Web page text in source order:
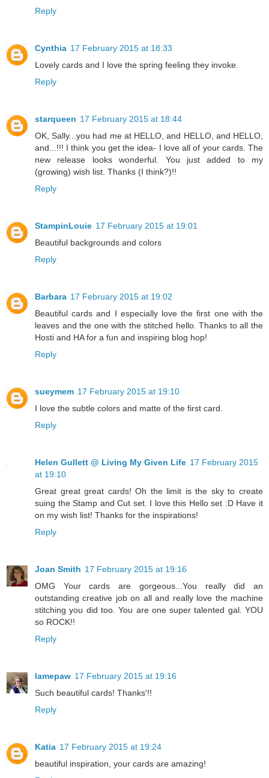
Reply
Cynthia 17 February 2015 at 18:33
Lovely cards and I love the spring feeling they invoke.
Reply
starqueen 17 February 2015 at 18:44
OK, Sally...you had me at HELLO, and HELLO, and HELLO,
and...!!! I think you get the idea- I love all of your cards. The
new release looks wonderful. You just added to my
(growing) wish list. Thanks (I think?)!!
Reply
StampinLouie 17 February 2015 at 19:01
Beautiful backgrounds and colors
Reply
Barbara 17 February 2015 at 19:02
Beautiful cards and I especially love the first one with the
leaves and the one with the stitched hello. Thanks to all the
Hosti and HA for a fun and inspiring blog hop!
Reply
sueymem 17 February 2015 at 19:10
I love the subtle colors and matte of the first card.
Reply
Helen Gullett @ Living My Given Life 17 February 2015
at 19:10
Great great great cards! Oh the limit is the sky to create
suing the Stamp and Cut set. I love this Hello set :D Have it
on my wish list! Thanks for the inspirations!
Reply
Joan Smith 17 February 2015 at 19:16
OMG Your cards are gorgeous...You really did an
outstanding creative job on all and really love the machine
stitching you did too. You are one super talented gal. YOU
so ROCK!!
Reply
lamepaw 17 February 2015 at 19:16
Such beautiful cards! Thanks'!!
Reply
Katia 17 February 2015 at 19:24
beautiful inspiration, your cards are amazing!